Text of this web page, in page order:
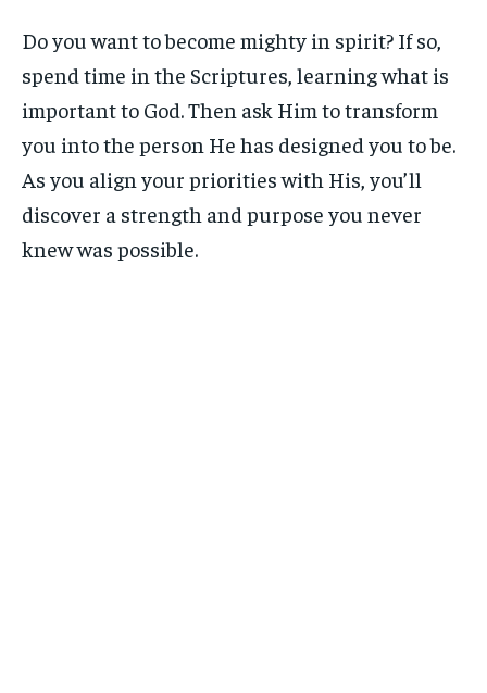
Do you want to become mighty in spirit? If so,
spend time in the Scriptures, learning what is
important to God. Then ask Him to transform
you into the person He has designed you to be.
As you align your priorities with His, you’ll
discover a strength and purpose you never
knew was possible.